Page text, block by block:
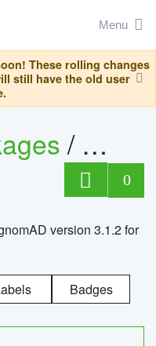
Menu
These rolling changes
still have the old user
/
0
version 3.1.2 for
Badges